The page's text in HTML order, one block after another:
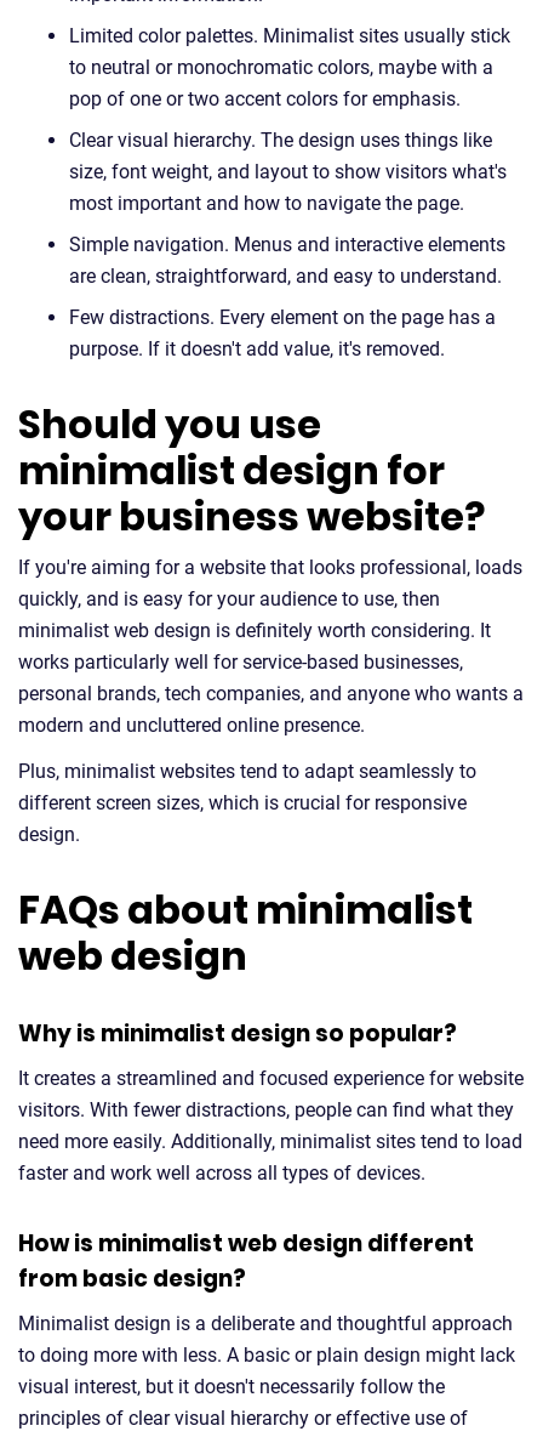
Limited color palettes. Minimalist sites usually stick
to neutral or monochromatic colors, maybe with a
pop of one or two accent colors for emphasis.
Clear visual hierarchy. The design uses things like
size, font weight, and layout to show visitors what's
most important and how to navigate the page.
Simple navigation. Menus and interactive elements
are clean, straightforward, and easy to understand.
Few distractions. Every element on the page has a
purpose. If it doesn't add value, it's removed.
Should you use
minimalist design for
your business website?
If you're aiming for a website that looks professional, loads
quickly, and is easy for your audience to use, then
minimalist web design is definitely worth considering. It
works particularly well for service-based businesses,
personal brands, tech companies, and anyone who wants a
modern and uncluttered online presence.
Plus, minimalist websites tend to adapt seamlessly to
different screen sizes, which is crucial for responsive
design.
FAQs about minimalist
web design
Why is minimalist design so popular?
It creates a streamlined and focused experience for website
visitors. With fewer distractions, people can find what they
need more easily. Additionally, minimalist sites tend to load
faster and work well across all types of devices.
How is minimalist web design different
from basic design?
Minimalist design is a deliberate and thoughtful approach
to doing more with less. A basic or plain design might lack
visual interest, but it doesn't necessarily follow the
principles of clear visual hierarchy or effective use of